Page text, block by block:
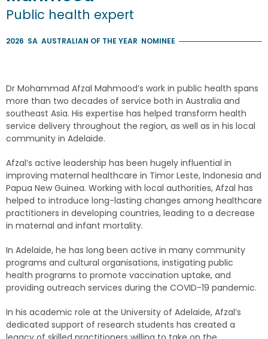
Public health expert
2026 SA AUSTRALIAN OF THE YEAR NOMINEE
Dr Mohammad Afzal Mahmood’s work in public health spans
more than two decades of service both in Australia and
southeast Asia. His expertise has helped transform health
service delivery throughout the region, as well as in his local
community in Adelaide.
Afzal’s active leadership has been hugely influential in
improving maternal healthcare in Timor Leste, Indonesia and
Papua New Guinea. Working with local authorities, Afzal has
helped to introduce long-lasting changes among healthcare
practitioners in developing countries, leading to a decrease
in maternal and infant mortality.
In Adelaide, he has long been active in many community
programs and cultural organisations, instigating public
health programs to promote vaccination uptake, and
providing outreach services during the COVID-19 pandemic.
In his academic role at the University of Adelaide, Afzal’s
dedicated support of research students has created a